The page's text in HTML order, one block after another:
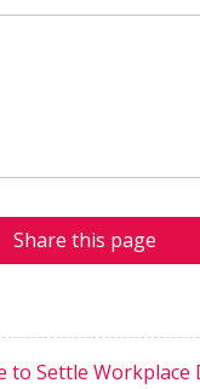
Share this page
to Settle Workplace